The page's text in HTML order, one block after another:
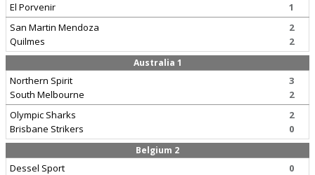
El Porvenir
1
San Martin Mendoza
Quilmes
2
2
Australia 1
Northern Spirit
South Melbourne
3
2
Olympic Sharks
Brisbane Strikers
2
0
Belgium 2
Dessel Sport
0